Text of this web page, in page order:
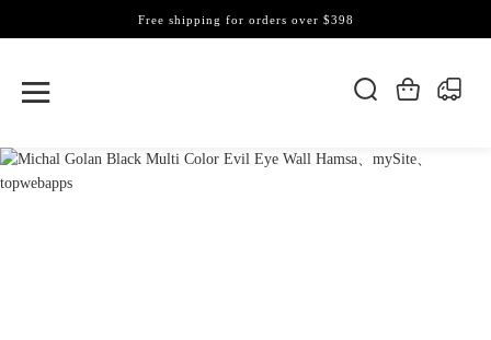
Free shipping for orders over $398